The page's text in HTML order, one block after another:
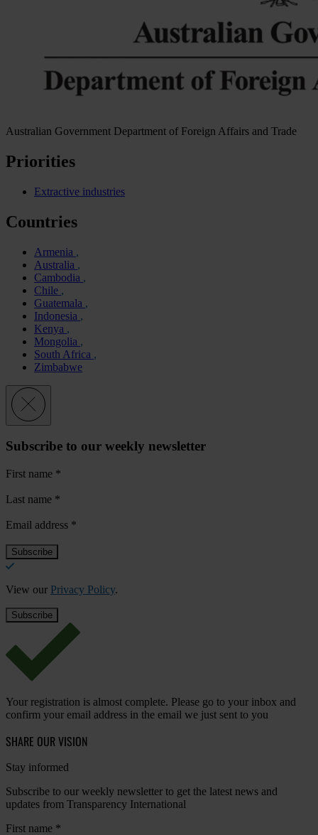
Australian Government Department of Foreign Affairs and Trade
Priorities
Extractive industries
Countries
Armenia
Australia
Cambodia
Chile
Guatemala
Indonesia
Kenya
Mongolia
South Africa
Zimbabwe
Subscribe to our weekly newsletter
First name *
Last name *
Email address *
View our Privacy Policy.
Your registration is almost complete. Please go to your inbox and
confirm your email address in the email we just sent to you
SHARE OUR VISION
Stay informed
Subscribe to our weekly newsletter to get the latest news and
updates from Transparency International
First name *